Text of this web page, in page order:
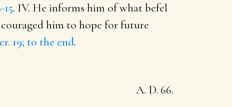
15. IV. He informs him of what befel
him to hope for future
19; to the end.
A. D. 66.